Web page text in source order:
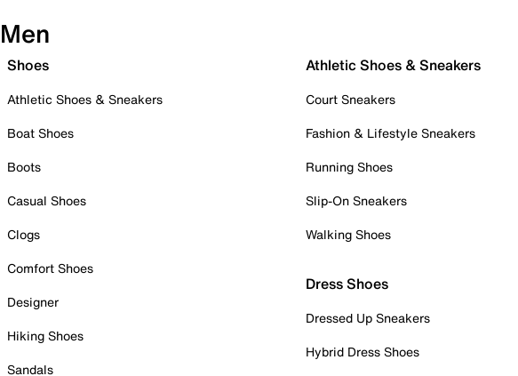
Men
Shoes
Athletic Shoes & Sneakers
Boat Shoes
Boots
Casual Shoes
Clogs
Comfort Shoes
Designer
Hiking Shoes
Sandals
Athletic Shoes & Sneakers
Court Sneakers
Fashion & Lifestyle Sneakers
Running Shoes
Slip-On Sneakers
Walking Shoes
Dress Shoes
Dressed Up Sneakers
Hybrid Dress Shoes